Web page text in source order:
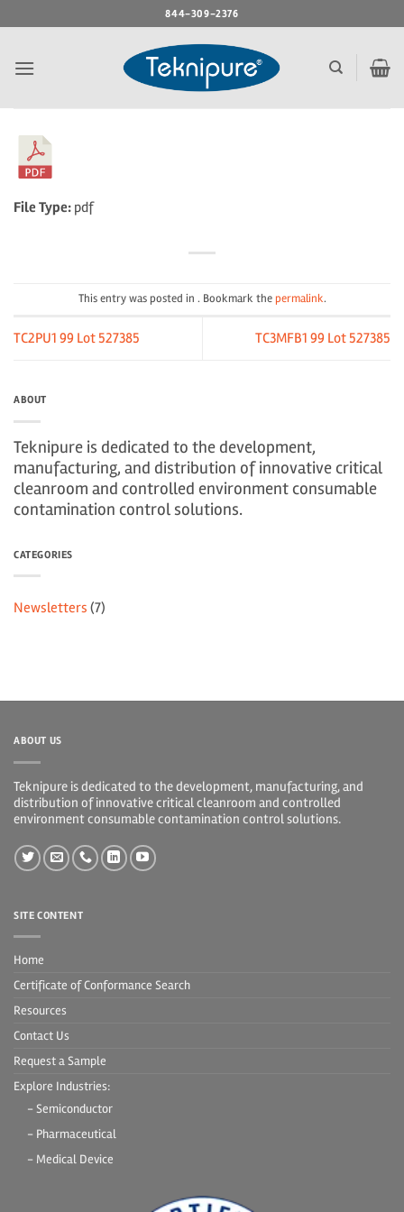
to
844-309-2376
File Type: pdf
This entry was posted in . Bookmark thepermalink.
TC2PU1 99 Lot 527385 TC3MFB1 99 Lot 527385
ABOUT
Teknipure is dedicated to the development,
manufacturing, and distribution of innovative critical
cleanroom and controlled environment consumable
contamination control solutions.
CATEGORIES
Newsletters (7)
ABOUT US
Teknipure is dedicated to the development, manufacturing, and
distribution of innovative critical cleanroom and controlled
environment consumable contamination control solutions.
SITE CONTENT
Home
Certificate of Conformance Search
Resources
Contact Us
Request a Sample
Explore Industries:
- Semiconductor
- Pharmaceutical
- Medical Device